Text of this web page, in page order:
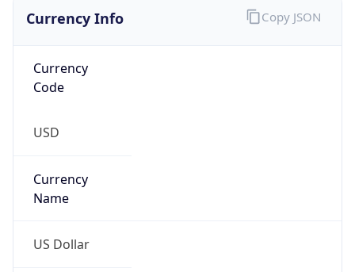
Currency Info
Currency
Code
USD
Currency
Name
US Dollar
Copy JSON